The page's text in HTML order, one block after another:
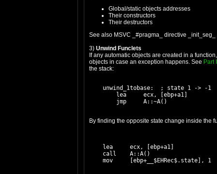
Global/static objects addresses
Their constructors
Their destructors
See also MSVC _#pragma_ directive
3) Unwind Funclets
If any automatic objects are created in a
objects in case an exception happens. See Part I
the stack:
    unwind_1tobase:  ; state 1 -> -1
        lea     ecx, [ebp+a1]
By finding the opposite state change inside the
    lea     ecx, [ebp+a1]
    call    A::A()